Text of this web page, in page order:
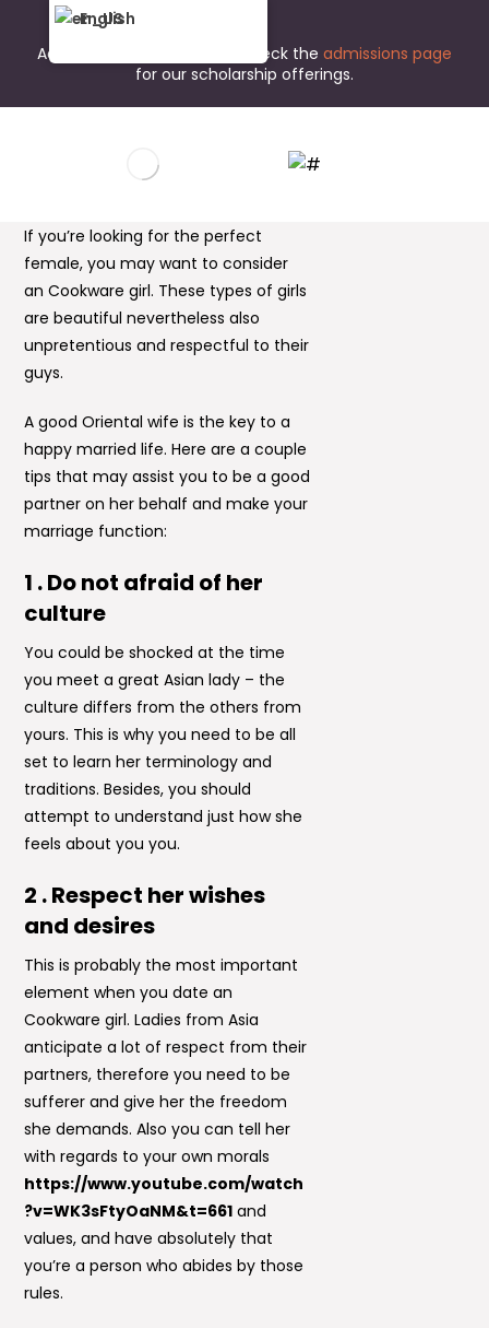
Admissions are open now. Check the admissions page
for our scholarship offerings.
If you’re looking for the perfect
female, you may want to consider
an Cookware girl. These types of girls
are beautiful nevertheless also
unpretentious and respectful to their
guys.
A good Oriental wife is the key to a
happy married life. Here are a couple
tips that may assist you to be a good
partner on her behalf and make your
marriage function:
1 . Do not afraid of her
culture
You could be shocked at the time
you meet a great Asian lady – the
culture differs from the others from
yours. This is why you need to be all
set to learn her terminology and
traditions. Besides, you should
attempt to understand just how she
feels about you you.
2 . Respect her wishes
and desires
This is probably the most important
element when you date an
Cookware girl. Ladies from Asia
anticipate a lot of respect from their
partners, therefore you need to be
sufferer and give her the freedom
she demands. Also you can tell her
with regards to your own morals
https://www.youtube.com/watch
?v=WK3sFtyOaNM&t=661 and
values, and have absolutely that
you’re a person who abides by those
rules.
English